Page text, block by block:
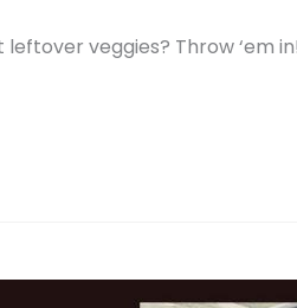
veggies? Throw ‘em